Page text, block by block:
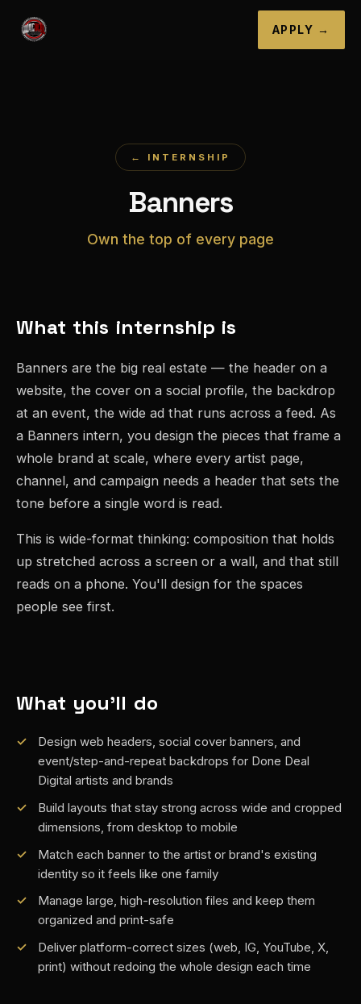
APPLY →
← INTERNSHIP
Banners
Own the top of every page
What this internship is
Banners are the big real estate — the header on a
website, the cover on a social profile, the backdrop
at an event, the wide ad that runs across a feed. As
a Banners intern, you design the pieces that frame a
whole brand at scale, where every artist page,
channel, and campaign needs a header that sets the
tone before a single word is read.
This is wide-format thinking: composition that holds
up stretched across a screen or a wall, and that still
reads on a phone. You'll design for the spaces
people see first.
What you'll do
Design web headers, social cover banners, and
event/step-and-repeat backdrops for Done Deal
Digital artists and brands
Build layouts that stay strong across wide and cropped
dimensions, from desktop to mobile
Match each banner to the artist or brand's existing
identity so it feels like one family
Manage large, high-resolution files and keep them
organized and print-safe
Deliver platform-correct sizes (web, IG, YouTube, X,
print) without redoing the whole design each time